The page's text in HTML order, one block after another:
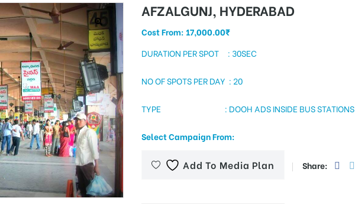
AFZALGUNJ, HYDERABAD
Cost From: 17,000.00₹
DURATION PER SPOT : 30SEC
NO OF SPOTS PER DAY : 20
TYPE : DOOH ADS INSIDE BUS STATIONS
Select Campaign From:
Add To Media Plan Share: